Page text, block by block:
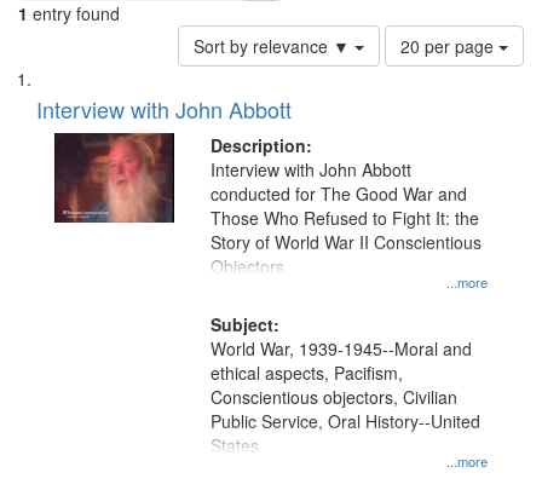
1 entry found
Sort by relevance ▼
Number
of
per
page
20 per page
Search
Results
List
of
files
deposited
Interview with John Abbott
Description:
...more
Interview with John Abbott
conducted for The Good War and
Those Who Refused to Fight It: the
Story of World War II Conscientious
Objectors.
Subject:
...more
World War, 1939-1945--Moral and
ethical aspects, Pacifism,
Conscientious objectors, Civilian
Public Service, Oral History--United
States